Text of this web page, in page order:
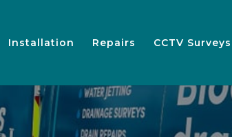
Installation Repairs CCTV Surveys